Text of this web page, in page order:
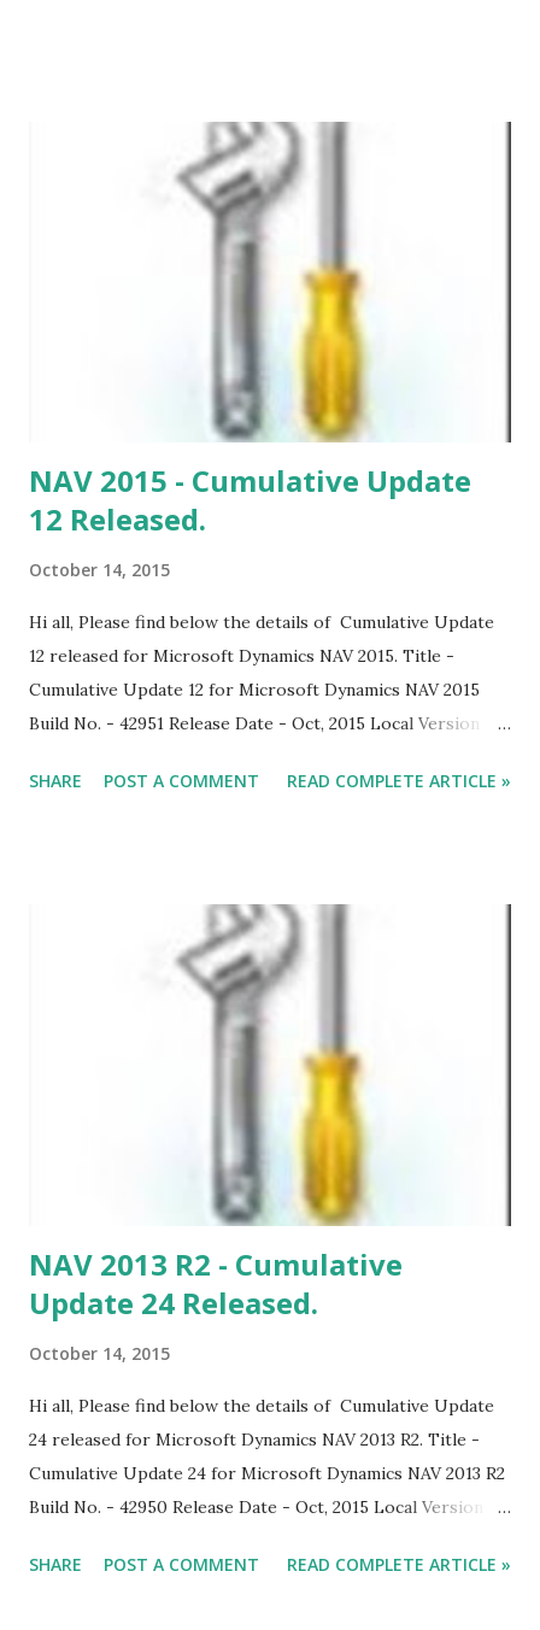
NAV 2015 - Cumulative Update
12 Released.
October 14, 2015
Hi all, Please find below the details of Cumulative Update
12 released for Microsoft Dynamics NAV 2015. Title -
Cumulative Update 12 for Microsoft Dynamics NAV 2015
Build No. - 42951 Release Date - Oct, 2015 Local Version
NL, NO, NZ, RU, SE, UK. With this cumulative update,
you have already implemented cumulative update rollup 9.
SHARE POST A COMMENT READ COMPLETE ARTICLE »
NAV 2013 R2 - Cumulative
Update 24 Released.
October 14, 2015
Hi all, Please find below the details of Cumulative Update
24 released for Microsoft Dynamics NAV 2013 R2. Title -
Cumulative Update 24 for Microsoft Dynamics NAV 2013 R2
Build No. - 42950 Release Date - Oct, 2015 Local Version
NL, NO, NZ, SE, RU, UK With this cumulative update,
SHARE POST A COMMENT READ COMPLETE ARTICLE »